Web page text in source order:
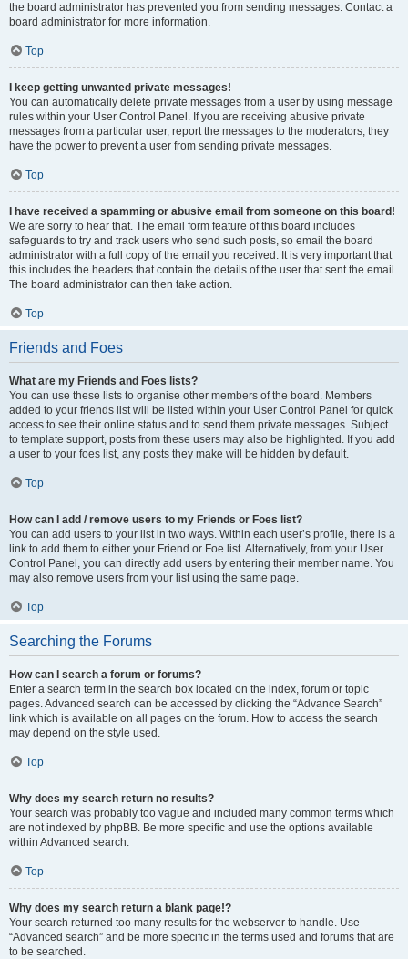
the board administrator has prevented you from sending messages. Contact a
board administrator for more information.
Top
I keep getting unwanted private messages!
You can automatically delete private messages from a user by using message
rules within your User Control Panel. If you are receiving abusive private
messages from a particular user, report the messages to the moderators; they
have the power to prevent a user from sending private messages.
Top
I have received a spamming or abusive email from someone on this board!
We are sorry to hear that. The email form feature of this board includes
safeguards to try and track users who send such posts, so email the board
administrator with a full copy of the email you received. It is very important that
this includes the headers that contain the details of the user that sent the email.
The board administrator can then take action.
Top
Friends and Foes
What are my Friends and Foes lists?
You can use these lists to organise other members of the board. Members
added to your friends list will be listed within your User Control Panel for quick
access to see their online status and to send them private messages. Subject
to template support, posts from these users may also be highlighted. If you add
a user to your foes list, any posts they make will be hidden by default.
Top
How can I add / remove users to my Friends or Foes list?
You can add users to your list in two ways. Within each user’s profile, there is a
link to add them to either your Friend or Foe list. Alternatively, from your User
Control Panel, you can directly add users by entering their member name. You
may also remove users from your list using the same page.
Top
Searching the Forums
How can I search a forum or forums?
Enter a search term in the search box located on the index, forum or topic
pages. Advanced search can be accessed by clicking the “Advance Search”
link which is available on all pages on the forum. How to access the search
may depend on the style used.
Top
Why does my search return no results?
Your search was probably too vague and included many common terms which
are not indexed by phpBB. Be more specific and use the options available
within Advanced search.
Top
Why does my search return a blank page!?
Your search returned too many results for the webserver to handle. Use
“Advanced search” and be more specific in the terms used and forums that are
to be searched.